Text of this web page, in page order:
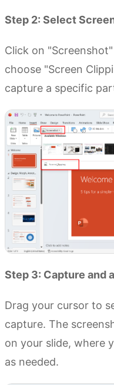
Step 2: Select
Click on
choose "Screen
capture a specific
Step 3: Capture and
Drag your cursor to
capture. The
on your slide, where
as needed.